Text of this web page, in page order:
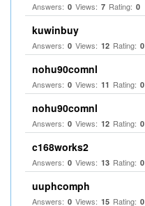
Answers: 0 Views: 7 Rating: 0
kuwinbuy
Answers: 0 Views: 12 Rating: 0
nohu90comnl
Answers: 0 Views: 11 Rating: 0
nohu90comnl
Answers: 0 Views: 12 Rating: 0
c168works2
Answers: 0 Views: 13 Rating: 0
uuphcomph
Answers: 0 Views: 15 Rating: 0